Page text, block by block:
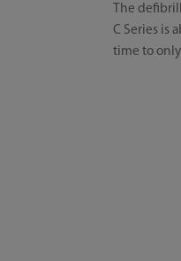
The
C Series is
time to